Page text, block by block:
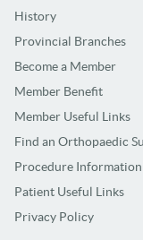
History
Provincial Branches
Become a Member
Member Benefit
Member Useful Links
Find an Orthopaedic
Procedure Information
Patient Useful Links
Privacy Policy